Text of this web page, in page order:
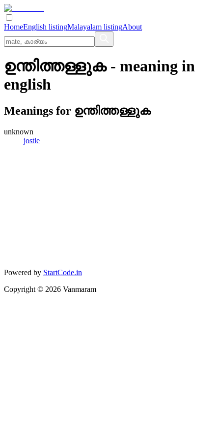
HomeEnglish listingMalayalam listingAbout
ഉന്തിത്തള്ളുക- meaning in
english
Meanings for ഉന്തിത്തള്ളുക
unknown
jostle
Powered by StartCode.in
Copyright © 2026 Vanmaram